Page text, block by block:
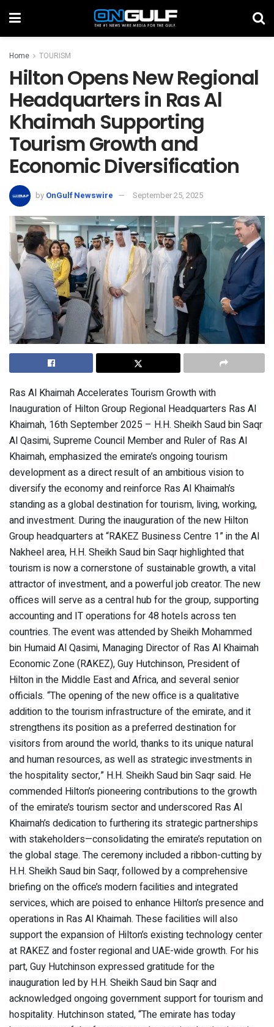
Home TOURISM
Hilton Opens New Regional
Headquarters in Ras Al
Khaimah Supporting
Tourism Growth and
Economic Diversification
by OnGulf Newswire September 25, 2025
Ras Al Khaimah Accelerates Tourism Growth with
Inauguration of Hilton Group Regional Headquarters Ras Al
Khaimah, 16th September 2025 – H.H. Sheikh Saud bin Saqr
Al Qasimi, Supreme Council Member and Ruler of Ras Al
Khaimah, emphasized the emirate’s ongoing tourism
development as a direct result of an ambitious vision to
diversify the economy and reinforce Ras Al Khaimah’s
standing as a global destination for tourism, living, working,
and investment. During the inauguration of the new Hilton
Group headquarters at “RAKEZ Business Centre 1” in the Al
Nakheel area, H.H. Sheikh Saud bin Saqr highlighted that
tourism is now a cornerstone of sustainable growth, a vital
attractor of investment, and a powerful job creator. The new
offices will serve as a central hub for the group, supporting
accounting and IT operations for 48 hotels across ten
countries. The event was attended by Sheikh Mohammed
bin Humaid Al Qasimi, Managing Director of Ras Al Khaimah
Economic Zone (RAKEZ), Guy Hutchinson, President of
Hilton in the Middle East and Africa, and several senior
officials. “The opening of the new office is a qualitative
addition to the tourism infrastructure of the emirate, and it
strengthens its position as a preferred destination for
visitors from around the world, thanks to its unique natural
and human resources, as well as strategic investments in
the hospitality sector,” H.H. Sheikh Saud bin Saqr said. He
commended Hilton’s pioneering contributions to the growth
of the emirate’s tourism sector and underscored Ras Al
Khaimah’s dedication to furthering its strategic partnerships
with stakeholders—consolidating the emirate’s reputation on
the global stage. The ceremony included a ribbon-cutting by
H.H. Sheikh Saud bin Saqr, followed by a comprehensive
briefing on the office’s modern facilities and integrated
services, which are poised to enhance Hilton’s presence and
operations in Ras Al Khaimah. These facilities will also
support the expansion of Hilton’s existing technology center
at RAKEZ and foster regional and UAE-wide growth. For his
part, Guy Hutchinson expressed gratitude for the
inauguration led by H.H. Sheikh Saud bin Saqr and
acknowledged ongoing government support for tourism and
hospitality. Hutchinson stated, “The emirate has today